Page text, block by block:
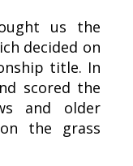
us the
decided on
title. In
scored the
and older
the grass